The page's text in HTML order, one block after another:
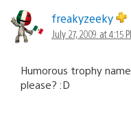
freakyzeeky
July 27, 2009 at 4:15
Humorous trophy
please? :D